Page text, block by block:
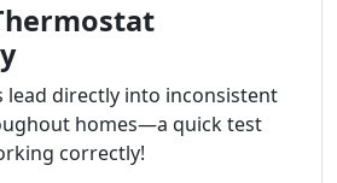
lead directly into inconsistent
homes—a quick test
correctly!